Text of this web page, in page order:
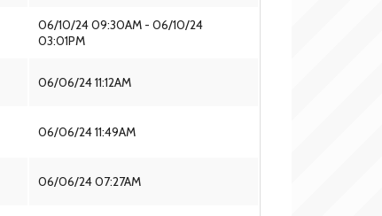
06/10/24 09:30AM - 06/10/24
03:01PM
06/06/24 11:12AM
06/06/24 11:49AM
06/06/24 07:27AM